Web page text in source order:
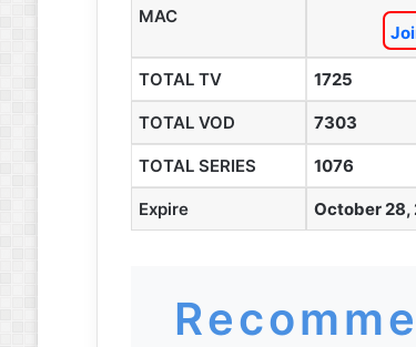
MAC
TOTAL TV 1725
TOTAL VOD 7303
TOTAL SERIES 1076
Expire October 28,